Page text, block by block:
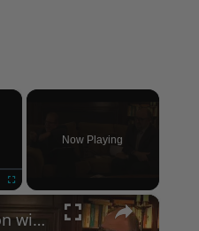
×
Now Playing
×
A Conversation with Woody Allen: Famed Director Talks Exclusively with Roger Friedman and Neil Rosen